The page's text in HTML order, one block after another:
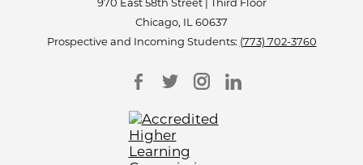
Chicago, IL 60637
Prospective and Incoming Students: (773) 702-3760